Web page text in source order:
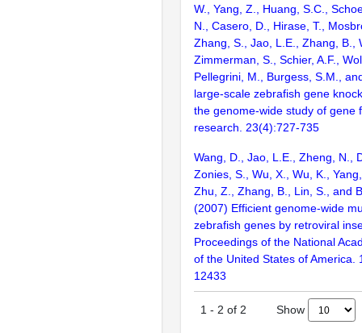
W., Yang, Z., Huang, S.C.,
N., Casero, D., Hirase, T.,
Zhang, S., Jao, L.E., Zhang, B.,
Zimmerman, S., Schier, A.F.,
Pellegrini, M., Burgess, S.M.,
large-scale zebrafish gene
the genome-wide study of gene
research. 23(4):727-735
Wang, D., Jao, L.E., Zheng, N.,
Zonies, S., Wu, X., Wu, K.,
Zhu, Z., Zhang, B., Lin, S., and
(2007) Efficient genome-wide
zebrafish genes by retroviral
Proceedings of the National
of the United States of America.
12433
1 - 2 of 2 Show